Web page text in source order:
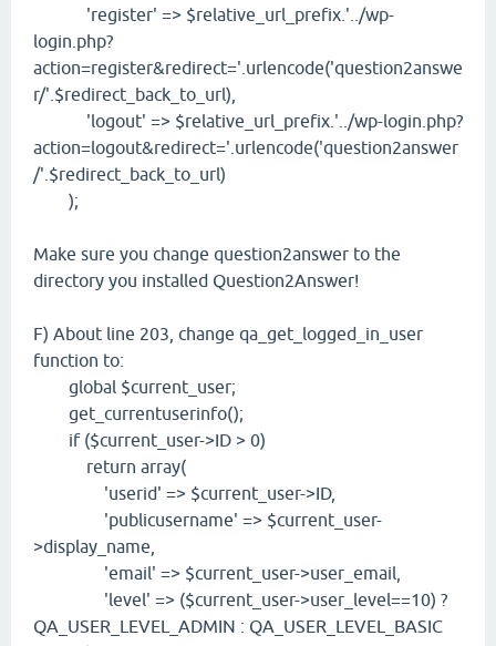
'register' => $relative_url_prefix.'../wp-
login.php?
action=register&redirect='.urlencode('question2answe
r/'.$redirect_back_to_url),
'logout' => $relative_url_prefix.'../wp-login.php?
action=logout&redirect='.urlencode('question2answer
/'.$redirect_back_to_url)
);
Make sure you change question2answer to the
directory you installed Question2Answer!
F) About line 203, change qa_get_logged_in_user
function to:
global $current_user;
get_currentuserinfo();
if ($current_user->ID > 0)
return array(
'userid' => $current_user->ID,
'publicusername' => $current_user-
>display_name,
'email' => $current_user->user_email,
'level' => ($current_user->user_level==10) ?
QA_USER_LEVEL_ADMIN : QA_USER_LEVEL_BASIC